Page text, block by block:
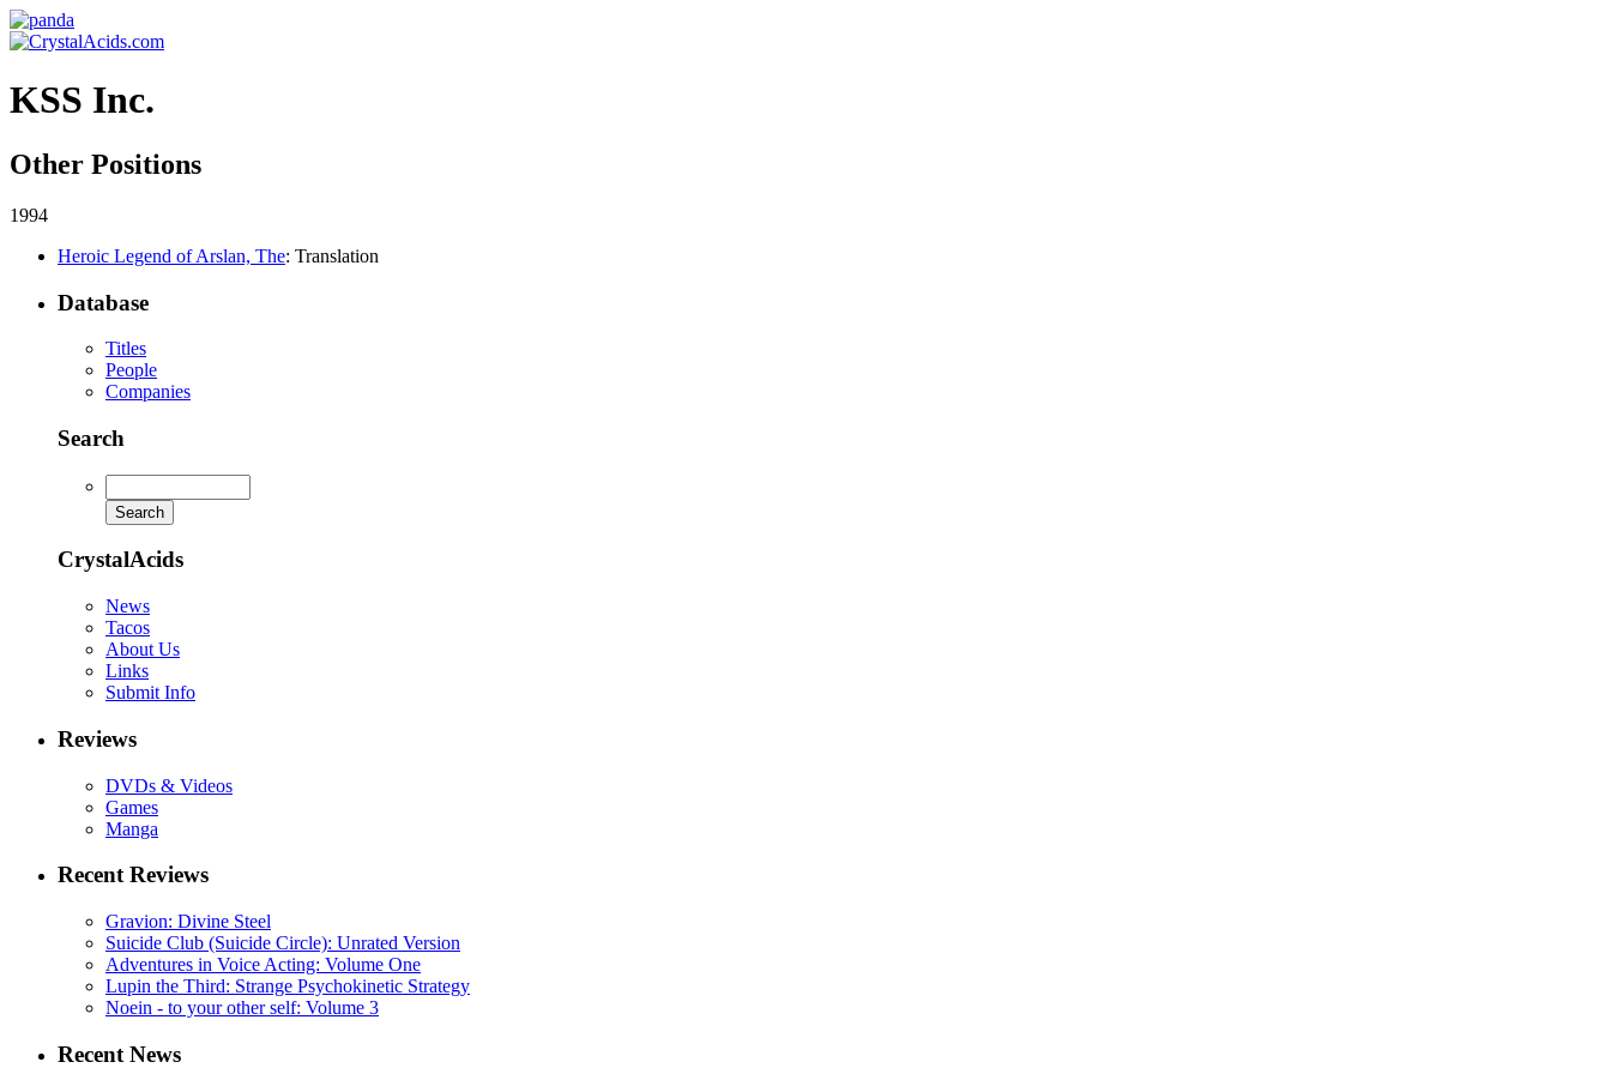
KSS Inc.
Other Positions
1994
Heroic Legend of Arslan, The: Translation
Database
Titles
People
Companies
Search
CrystalAcids
News
Tacos
About Us
Links
Submit Info
Reviews
DVDs & Videos
Games
Manga
Recent Reviews
Gravion: Divine Steel
Suicide Club (Suicide Circle): Unrated Version
Adventures in Voice Acting: Volume One
Lupin the Third: Strange Psychokinetic Strategy
Noein - to your other self: Volume 3
Recent News